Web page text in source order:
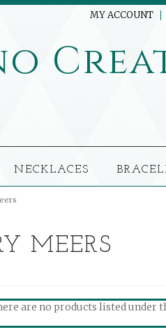
MY ACCOUNT
NECKLACES
MEERS
are no products listed under